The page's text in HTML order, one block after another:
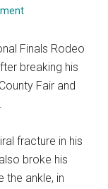
Finals Rodeo
breaking his
Fair and
fracture in his
broke his
the ankle, in